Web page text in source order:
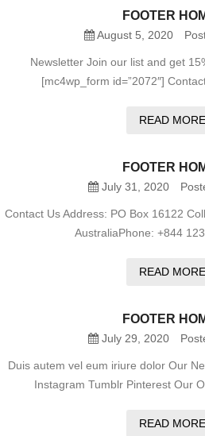
FOOTER
August 5, 2020
Newsletter Join our list and get
[mc4wp_form id=”2072″]
READ MORE
FOOTER
July 31, 2020
Contact Us Address: PO Box 16122
AustraliaPhone: +844
READ MORE
FOOTER
July 29, 2020
Duis autem vel eum iriure dolor Our
Instagram Tumblr Pinterest Our
READ MORE